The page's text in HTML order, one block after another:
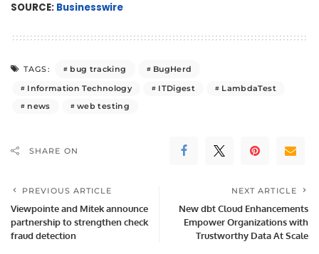
SOURCE: Businesswire
TAGS: bug tracking
BugHerd
Information Technology
ITDigest
LambdaTest
news
web testing
SHARE ON
PREVIOUS ARTICLE
Viewpointe and Mitek announce
partnership to strengthen check
fraud detection
NEXT ARTICLE
New dbt Cloud Enhancements
Empower Organizations with
Trustworthy Data At Scale